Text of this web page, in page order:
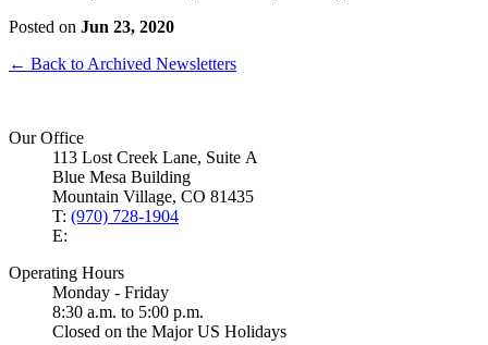
Posted on Jun 23, 2020
← Back to Archived Newsletters
Our Office
113 Lost Creek Lane, Suite A
Blue Mesa Building
Mountain Village, CO 81435
T: (970) 728-1904
E:
Operating Hours
Monday - Friday
8:30 a.m. to 5:00 p.m.
Closed on the Major US Holidays